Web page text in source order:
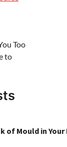
Too
to
of Mould in